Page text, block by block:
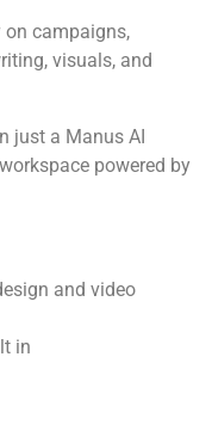
on campaigns,
visuals, and
just a Manus AI
powered by
and video
in